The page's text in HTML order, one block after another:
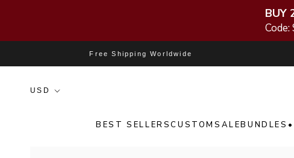
BUY
Free Shipping Worldwide
BEST SELLERSCUSTOMSALEBUNDLES